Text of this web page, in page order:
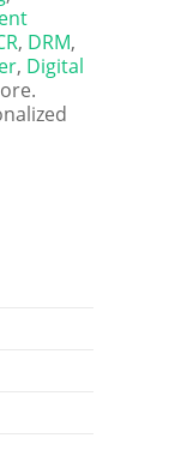
, DRM,
, Digital